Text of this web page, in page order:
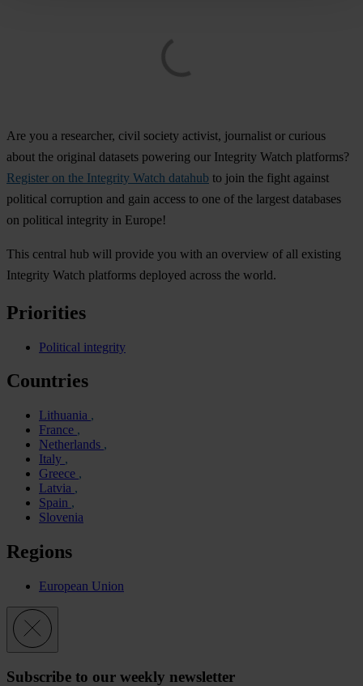
Are you a researcher, civil society activist, journalist or curious
about the original datasets powering our Integrity Watch platforms?
Register on the Integrity Watch datahub to join the fight against
political corruption and gain access to one of the largest databases
on political integrity in Europe!
This central hub will provide you with an overview of all existing
Integrity Watch platforms deployed across the world.
Priorities
Political integrity
Countries
Lithuania
France
Netherlands
Italy
Greece
Latvia
Spain
Slovenia
Regions
European Union
Subscribe to our weekly newsletter